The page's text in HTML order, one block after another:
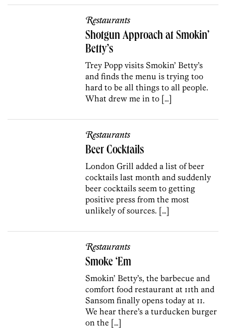
Restaurants
Shotgun Approach at Smokin’
Betty’s
Trey Popp visits Smokin’ Betty’s
and finds the menu is trying too
hard to be all things to all people.
What drew me in to […]
Restaurants
Beer Cocktails
London Grill added a list of beer
cocktails last month and suddenly
beer cocktails seem to getting
positive press from the most
unlikely of sources. […]
Restaurants
Smoke ‘Em
Smokin’ Betty’s, the barbecue and
comfort food restaurant at 11th and
Sansom finally opens today at 11.
We hear there’s a turducken burger
on the […]